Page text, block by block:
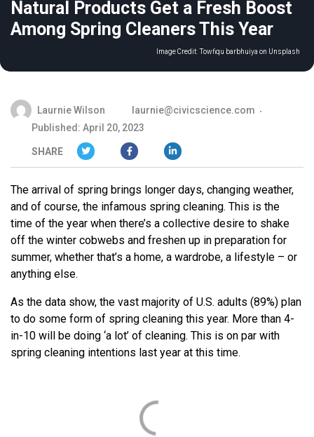
Natural Products Get a Fresh Boost
Among Spring Cleaners This Year
Image Credit:Towfiqu barbhuiya on Unsplash
Laurnie Wilson
laurnie@civicscience.com
Published: April 20, 2023
SHARE
The arrival of spring brings longer days, changing weather,
and of course, the infamous spring cleaning. This is the
time of the year when there’s a collective desire to shake
off the winter cobwebs and freshen up in preparation for
summer, whether that’s a home, a wardrobe, a lifestyle – or
anything else.
As the data show, the vast majority of U.S. adults (89%) plan
to do some form of spring cleaning this year. More than 4-
in-10 will be doing ‘a lot’ of cleaning. This is on par with
spring cleaning intentions last year at this time.